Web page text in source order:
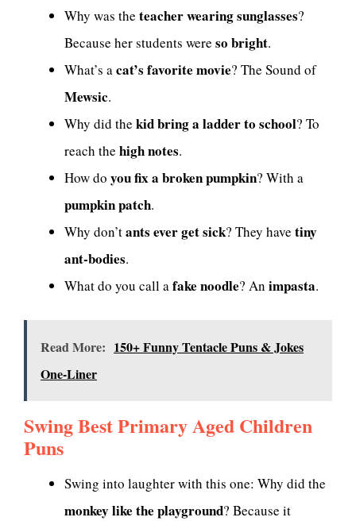
Why was the teacher wearing sunglasses?
Because her students were so bright.
What’s acat’s favorite movie? The Sound of
Mewsic.
Why did the kid bring a ladder to school? To
reach the high notes.
How do you fix a broken pumpkin? With a
pumpkin patch.
Why don’tants ever get sick? They have tiny
ant-bodies.
What do you call afake noodle? An impasta.
Read More: 150+ Funny Tentacle Puns & Jokes
One-Liner
Swing Best Primary Aged Children
Puns
Swing into laughter with this one: Why did the
monkey like the playground? Because it